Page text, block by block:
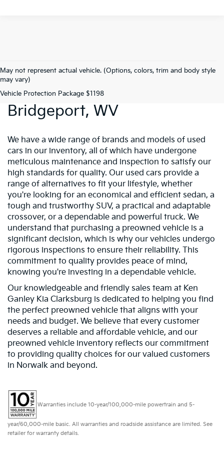
May not represent actual vehicle. (Options, colors, trim and body style
may vary)
Vehicle Protection Package $1198
Preowned Vehicles In
Bridgeport, WV
We have a wide range of brands and models of used
cars in our inventory, all of which have undergone
meticulous maintenance and inspection to satisfy our
high standards for quality. Our used cars provide a
range of alternatives to fit your lifestyle, whether
you're looking for an economical and efficient sedan, a
tough and trustworthy SUV, a practical and adaptable
crossover, or a dependable and powerful truck. We
understand that purchasing a preowned vehicle is a
significant decision, which is why our vehicles undergo
rigorous inspections to ensure their reliability. This
commitment to quality provides peace of mind,
knowing you're investing in a dependable vehicle.
Our knowledgeable and friendly sales team at Ken
Ganley Kia Clarksburg is dedicated to helping you find
the perfect preowned vehicle that aligns with your
needs and budget. We believe that every customer
deserves a reliable and affordable vehicle, and our
preowned vehicle inventory reflects our commitment
to providing quality choices for our valued customers
in Norwalk and beyond.
Warranties include 10-year/100,000-mile powertrain and 5-
year/60,000-mile basic. All warranties and roadside assistance are limited. See
retailer for warranty details.